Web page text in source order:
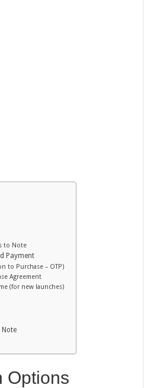
to Note
Payment
to Purchase – OTP)
Agreement
(for new launches)
Note
Options